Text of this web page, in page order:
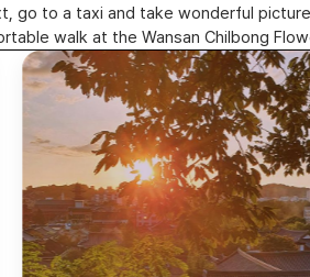
go to a taxi and take wonderful
walk at the Wansan Chilbong